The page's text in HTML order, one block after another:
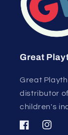
Great
Great
distributor
children's
Facebook